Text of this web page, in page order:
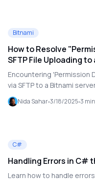
Bitnami
How to Resolve
SFTP File Uploading
Encountering 'Permission
via SFTP to a Bitnami
troubleshooting steps,
permission issues
Nida Sahar 3/18/2025 3
C#
Handling Errors in C#
Learn how to handle